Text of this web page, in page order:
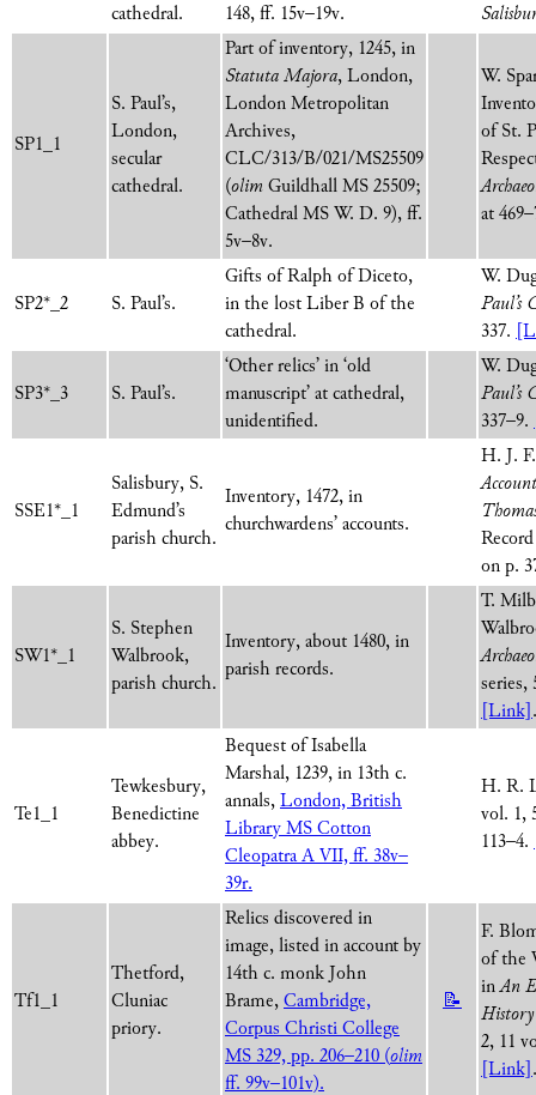
cathedral.
148, ff. 15v–19v.
SP1_1
S. Paul’s,
London,
secular
cathedral.
Part of inventory, 1245, in
Statuta Majora, London,
London Metropolitan
Archives,
CLC/313/B/021/MS25509
(olim Guildhall MS 25509;
Cathedral MS W. D. 9), ff.
5v–8v.
W.
of St.
at
SP2*_2 S. Paul’s.
Gifts of Ralph of Diceto,
in the lost Liber B of the
cathedral.
W.
Paul’s
337.
SP3*_3 S. Paul’s.
‘Other relics’ in ‘old
manuscript’ at cathedral,
unidentified.
W.
Paul’s
337–9.
SSE1*_1
Salisbury, S.
Edmund’s
parish church.
Inventory, 1472, in
churchwardens’ accounts.
H. J.
on p.
SW1*_1
S. Stephen
Walbrook,
parish church.
Inventory, about 1480, in
parish records.
T.
series,
[Link] .
Te1_1
Tewkesbury,
Benedictine
abbey.
Bequest of Isabella
Marshal, 1239, in 13th c.
annals, London, British
Library MS Cotton
Cleopatra A VII, ff. 38v–
39r.
H. R.
vol. 1,
113–4.
Tf1_1
Thetford,
Cluniac
priory.
Relics discovered in
image, listed in account by
14th c. monk John
Brame, Cambridge,
Corpus Christi College
MS 329, pp. 206–210 (olim
ff. 99v–101v).
📝
F.
of the
inAn
2, 11
[Link] .